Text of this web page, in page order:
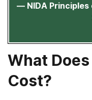
— NIDA
What
Cost?